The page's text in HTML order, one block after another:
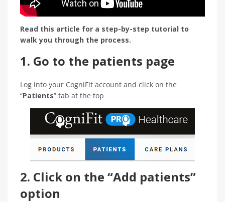
Read this article for a step-by-step tutorial to
walk you through the process.
1. Go to the patients page
Log into your CogniFit account and click on the
“Patients” tab at the top
2. Click on the “Add patients”
option